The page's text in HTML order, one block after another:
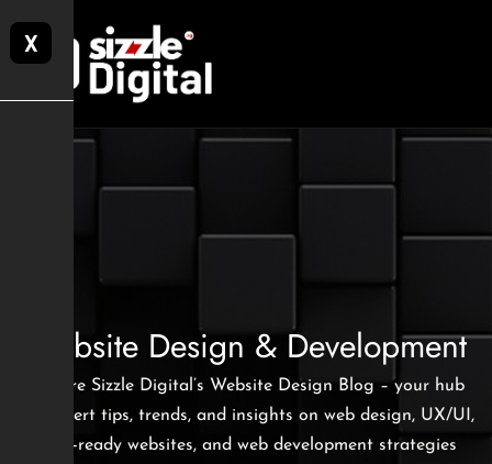
X
Website Design & Development
Explore Sizzle Digital’s Website Design Blog – your hub
for expert tips, trends, and insights on web design, UX/UI,
SEO-ready websites, and web development strategies